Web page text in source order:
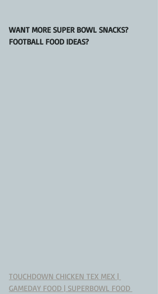
WANT MORE SUPER BOWL SNACKS?
FOOTBALL FOOD IDEAS?
TOUCHDOWN CHICKEN TEX MEX |
GAMEDAY FOOD | SUPERBOWL FOOD